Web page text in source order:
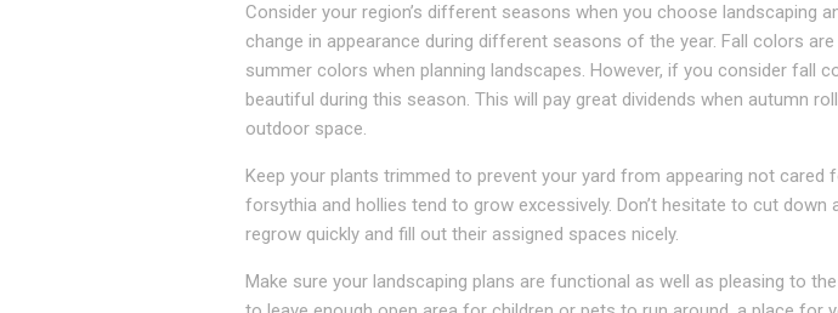
Consider your region’s different seasons when you choose landscaping
change in appearance during different seasons of the year. Fall colors
summer colors when planning landscapes. However, if you consider fall
beautiful during this season. This will pay great dividends when autumn
outdoor space.
Keep your plants trimmed to prevent your yard from appearing not cared
forsythia and hollies tend to grow excessively. Don’t hesitate to cut
regrow quickly and fill out their assigned spaces nicely.
Make sure your landscaping plans are functional as well as pleasing to